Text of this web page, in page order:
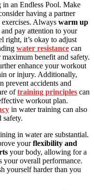
in an Endless Pool. Make
having a partner
Always warm up
pay attention to your
right, it’s okay to adjust
water resistance can
benefit and safety.
enhance your workout
or injury. Additionally,
prevent accidents and
oftraining principles can
workout plan.
in water training can also
safety.
in water are substantial.
yourflexibility and
your body, allowing for a
your overall performance.
yourself harder than you